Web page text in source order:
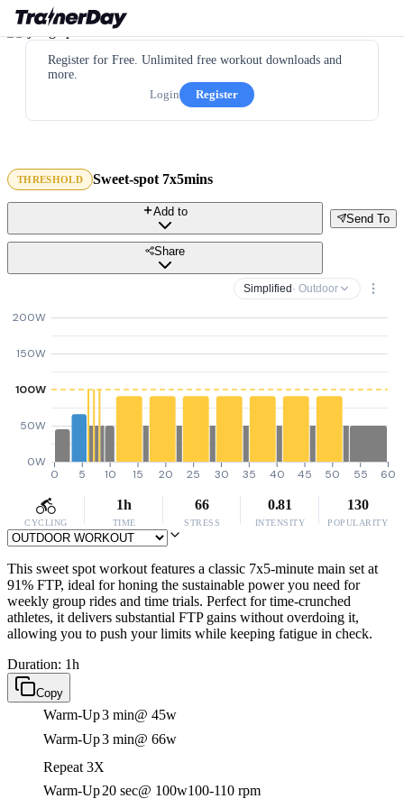
Register for Free. Unlimited free workout downloads and
more.
Login
Register
THRESHOLD Sweet-spot 7x5mins
Send To
Add to
Share
Simplified · Outdoor
0W
50W
100W
150W
200W
0 5 10 15 20 25 30 35 40 45 50 55 60
CYCLING
1h
TIME
66
STRESS
0.81
INTENSITY
130
POPULARITY
This sweet spot workout features a classic 7x5-minute main set at
91% FTP, ideal for honing the sustainable power you need for
weekly group rides and time trials. Perfect for time-crunched
athletes, it delivers substantial FTP gains without overdoing it,
allowing you to push your limits while keeping fatigue in check.
Duration: 1h
Copy
Warm-Up3 min@ 45w
Warm-Up3 min@ 66w
Repeat 3X
Warm-Up20 sec@ 100w100-110 rpm